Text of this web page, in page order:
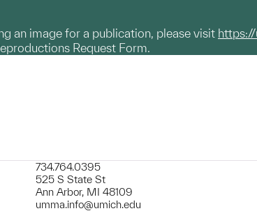
an image for a publication, please visit
Request Form.
734.764.0395
525 S State St
Ann Arbor, MI 48109
umma.info@umich.edu